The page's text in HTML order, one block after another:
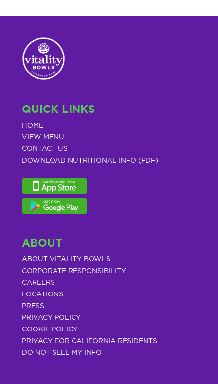
QUICK LINKS
HOME
VIEW MENU
CONTACT US
DOWNLOAD NUTRITIONAL INFO (PDF)
ABOUT
ABOUT VITALITY BOWLS
CORPORATE RESPONSIBILITY
CAREERS
LOCATIONS
PRESS
PRIVACY POLICY
COOKIE POLICY
PRIVACY FOR CALIFORNIA RESIDENTS
DO NOT SELL MY INFO